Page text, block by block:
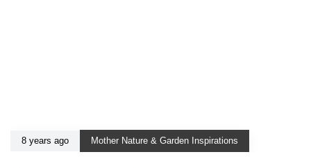
8 years ago Mother Nature & Garden Inspirations